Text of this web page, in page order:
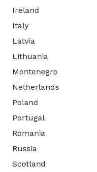
Ireland
Italy
Latvia
Lithuania
Montenegro
Netherlands
Poland
Portugal
Romania
Russia
Scotland